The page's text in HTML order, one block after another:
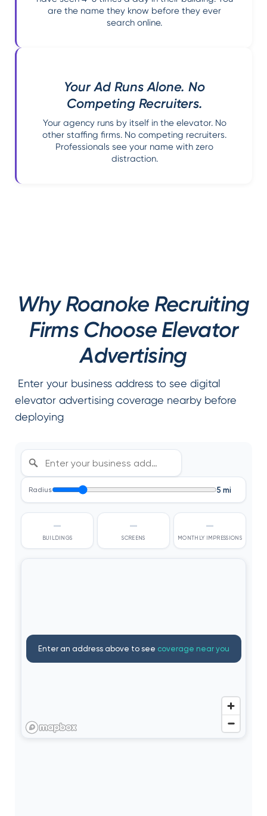
are the name they know before they ever
search online.
Your Ad Runs Alone. No
Competing Recruiters.
Your agency runs by itself in the elevator. No
other staffing firms. No competing recruiters.
Professionals see your name with zero
distraction.
Why Roanoke Recruiting
Firms Choose Elevator
Advertising
Enter your business address to see digital
elevator advertising coverage nearby before
deploying